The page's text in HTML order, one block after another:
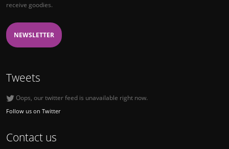
receive goodies.
NEWSLETTER
Tweets
Oops, our twitter feed is unavailable right now.
Follow us on Twitter
Contact us